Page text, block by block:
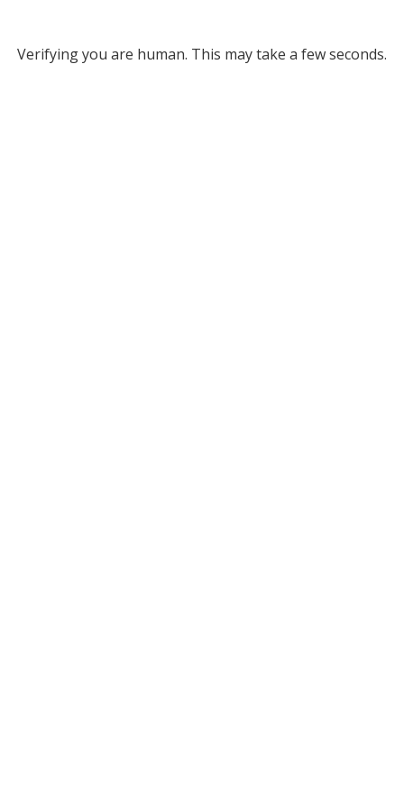
Verifying you are human. This may take a few seconds.